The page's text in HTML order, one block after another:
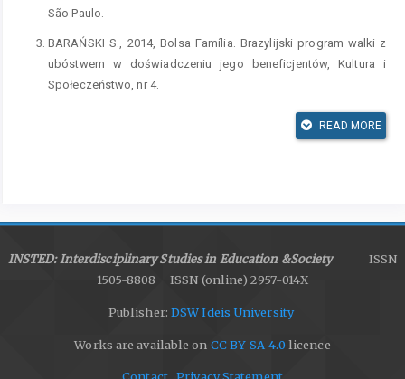
São Paulo.
BARAŃSKI S., 2014, Bolsa Família. Brazylijski program walki z
ubóstwem w doświadczeniu jego beneficjentów, Kultura i
Społeczeństwo, nr 4.
BOWLES S., GINTIS H., 1987, Democracy & Capitalism. Property,
Community, and the Contradictions of Modern Social Thought,
Press, Minneapolis, London.
BRZOZOWSKI S., 1990, Idee. Wstęp do filozofii dojrzałości
dziejowej, Wydawnictwo Literackie, Kraków.
CARIA DE SOUZA A., 2011, Projecto político-pedagógico. Em
READ MORE
INSTED: Interdisciplinary Studies in Education &Society
ISSN
1505-8808 ISSN (online) 2957-014X
Publisher: DSW Ideis University
Works are available on CC BY-SA 4.0 licence